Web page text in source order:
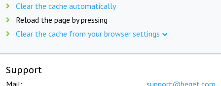
Clear the cache automatically
Reload the page by pressing
Clear the cache from your browser settings
Support
Mail: support@beget.com